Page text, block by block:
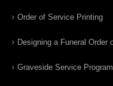
Order of Service Printing
Designing a Funeral Order
Graveside Service Program